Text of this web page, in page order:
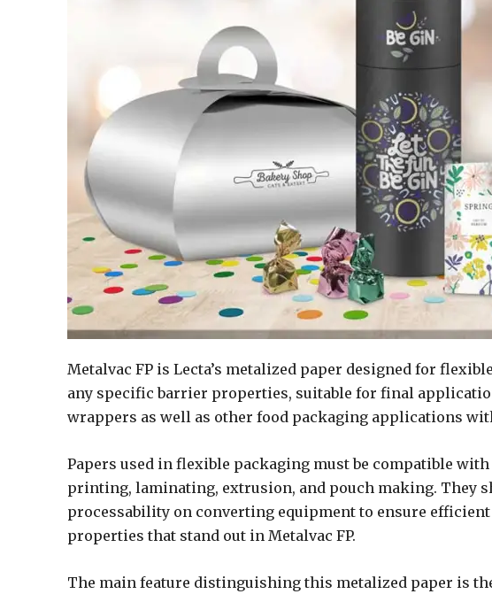
Metalvac FP is Lecta’s metalized paper designed for
any specific barrier properties, suitable for final
wrappers as well as other food packaging applications
Papers used in flexible packaging must be compatible
printing, laminating, extrusion, and pouch making. They
processability on converting equipment to ensure
properties that stand out in Metalvac FP.
The main feature distinguishing this metalized paper is